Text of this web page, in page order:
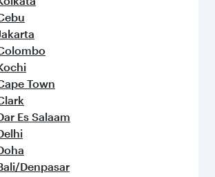
Town
Es Salaam
Denpasar